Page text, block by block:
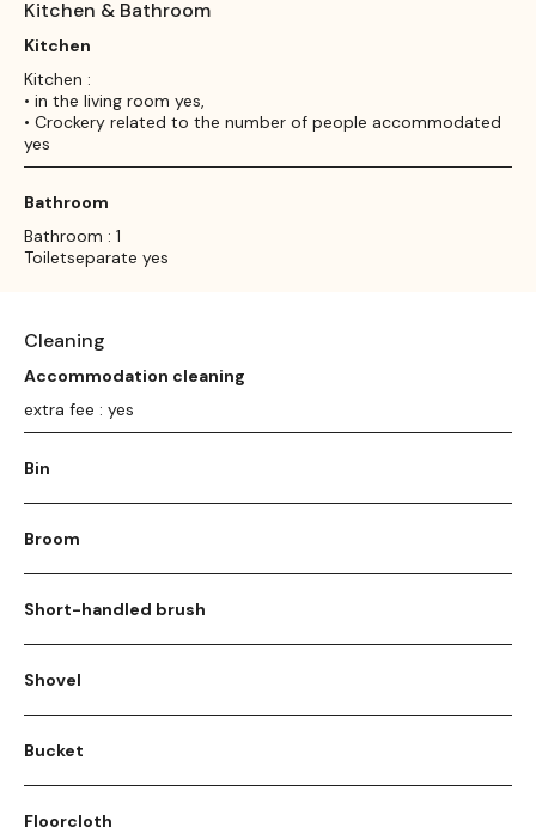
Kitchen & Bathroom
Kitchen
Kitchen :
• in the living room yes,
• Crockery related to the number of people accommodated
yes
Bathroom
Bathroom : 1
Toiletseparate yes
Cleaning
Accommodation cleaning
extra fee : yes
Bin
Broom
Short-handled brush
Shovel
Bucket
Floorcloth